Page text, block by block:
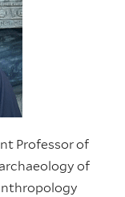
Professor of
of